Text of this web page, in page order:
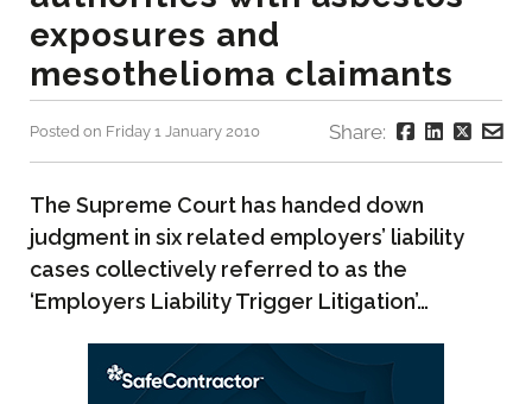
exposures and
mesothelioma claimants
Posted on Friday 1 January 2010 Share:
The Supreme Court has handed down
judgment in six related employers’ liability
cases collectively referred to as the
‘Employers Liability Trigger Litigation’…